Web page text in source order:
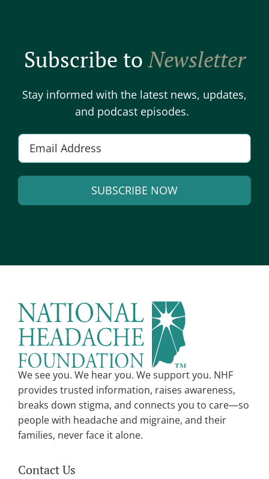
Subscribe toNewsletter
Stay informed with the latest news, updates,
and podcast episodes.
SUBSCRIBE NOW
We see you. We hear you. We support you. NHF
provides trusted information, raises awareness,
breaks down stigma, and connects you to care—so
people with headache and migraine, and their
families, never face it alone.
Contact Us